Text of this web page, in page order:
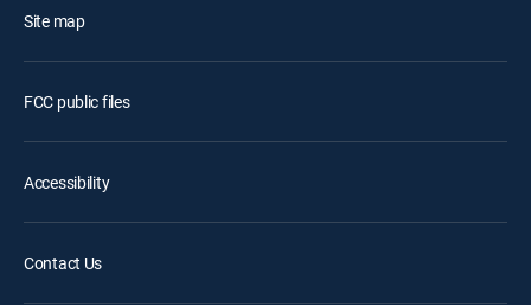
Site map
FCC public files
Accessibility
Contact Us